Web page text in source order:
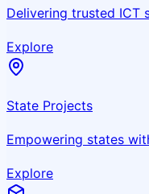
Delivering trusted ICT
Explore
State Projects
Empowering states
Explore